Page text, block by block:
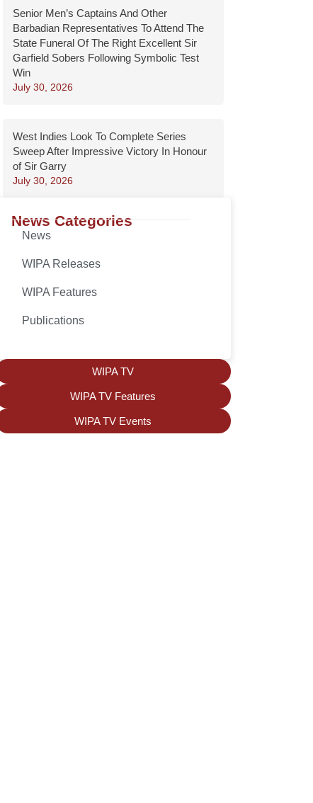
Senior Men’s Captains And Other
Barbadian Representatives To Attend The
State Funeral Of The Right Excellent Sir
Garfield Sobers Following Symbolic Test
Win
July 30, 2026
West Indies Look To Complete Series
Sweep After Impressive Victory In Honour
of Sir Garry
July 30, 2026
News Categories
News
WIPA Releases
WIPA Features
Publications
WIPA TV
WIPA TV Features
WIPA TV Events